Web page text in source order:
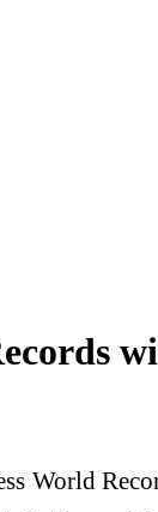
World